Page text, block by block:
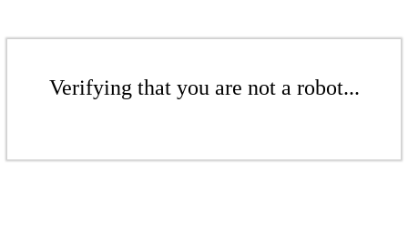
Verifying that you are not a robot...